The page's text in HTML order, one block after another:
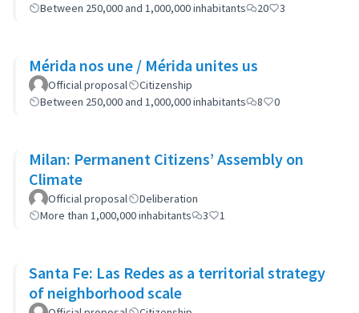
Between 250,000 and 1,000,000 inhabitants
20 3
Mérida nos une / Mérida unites us
Official proposal
Citizenship
Between 250,000 and 1,000,000 inhabitants
8 0
Milan: Permanent Citizens’ Assembly on
Climate
Official proposal
Deliberation
More than 1,000,000 inhabitants
3 1
Santa Fe: Las Redes as a territorial strategy
of neighborhood scale